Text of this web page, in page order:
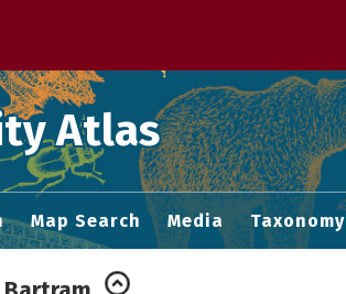
Atlas
Map Search Media Taxonomy